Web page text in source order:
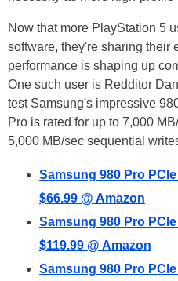
Now that more PlayStation 5
software, they're sharing their
performance is shaping up
One such user is Redditor
test Samsung's impressive
Pro is rated for up to 7,000
5,000 MB/sec sequential
Samsung 980 Pro
$66.99 @ Amazon
Samsung 980 Pro
$119.99 @ Amazon
Samsung 980 Pro